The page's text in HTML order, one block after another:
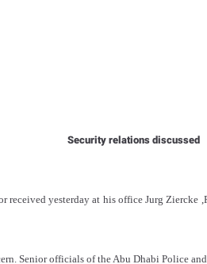
Security relations discussed
yesterday at his office Jurg
Senior officials of the Abu Dhabi Police